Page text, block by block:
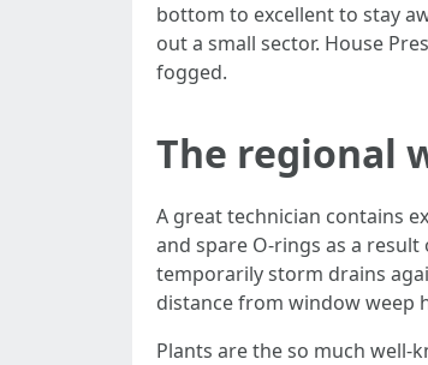
bottom to excellent to stay
out a small sector. House
fogged.
The regional
A great technician contains
and spare O-rings as a
temporarily storm drains
distance from window weep
Plants are the so much well-